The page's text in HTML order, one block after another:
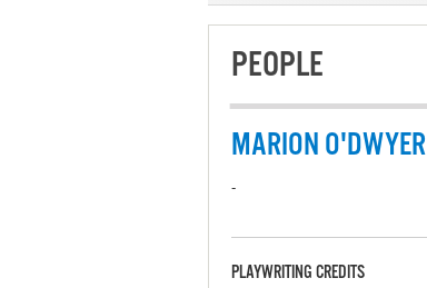
PEOPLE
MARION O'DWYER
-
PLAYWRITING CREDITS